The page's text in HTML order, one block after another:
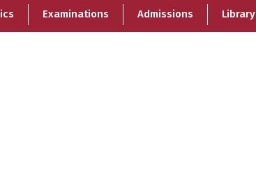
Examinations Admissions Library